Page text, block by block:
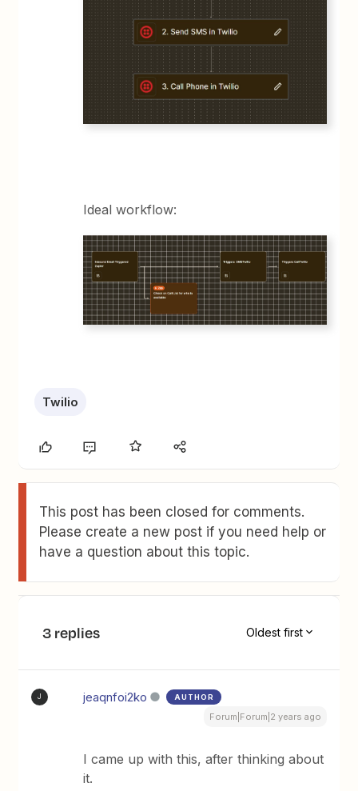
Ideal workflow:
Twilio
This post has been closed for comments.
Please create a new post if you need help or
have a question about this topic.
3 replies Oldest first
J jeaqnfoi2ko AUTHOR
Forum|Forum|2 years ago
I came up with this, after thinking about
it.